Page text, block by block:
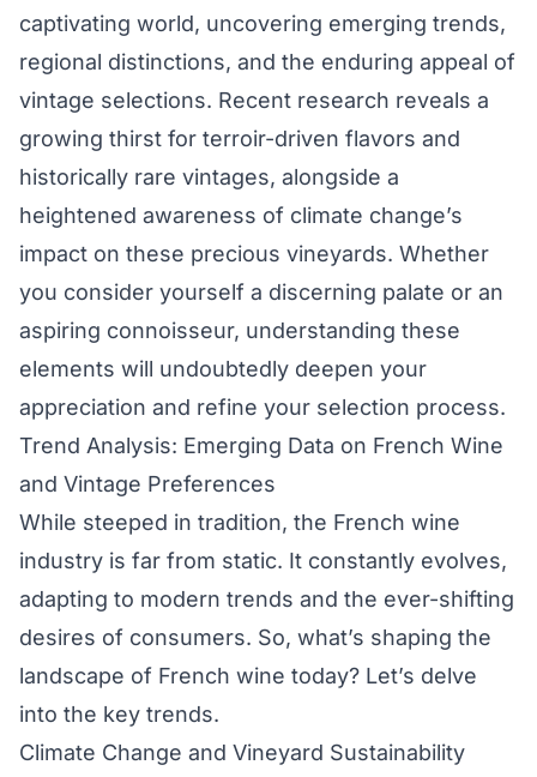
captivating world, uncovering emerging trends,
regional distinctions, and the enduring appeal of
vintage selections. Recent research reveals a
growing thirst for terroir-driven flavors and
historically rare vintages, alongside a
heightened awareness of climate change’s
impact on these precious vineyards. Whether
you consider yourself a discerning palate or an
aspiring connoisseur, understanding these
elements will undoubtedly deepen your
appreciation and refine your selection process.
Trend Analysis: Emerging Data on French Wine
and Vintage Preferences
While steeped in tradition, the French wine
industry is far from static. It constantly evolves,
adapting to modern trends and the ever-shifting
desires of consumers. So, what’s shaping the
landscape of French wine today? Let’s delve
into the key trends.
Climate Change and Vineyard Sustainability